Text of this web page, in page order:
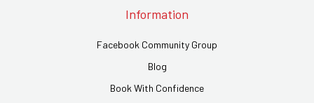
Information
Facebook Community Group
Blog
Book With Confidence